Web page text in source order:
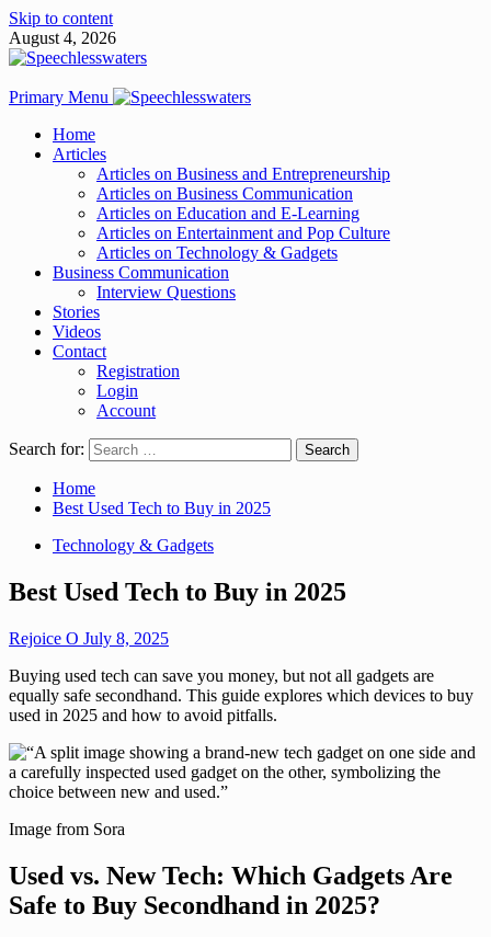
Skip to content
August 4, 2026
Primary Menu
Home
Articles
Articles on Business and Entrepreneurship
Articles on Business Communication
Articles on Education and E-Learning
Articles on Entertainment and Pop Culture
Articles on Technology & Gadgets
Business Communication
Interview Questions
Stories
Videos
Contact
Registration
Login
Account
Search for:
Home
Best Used Tech to Buy in 2025
Technology & Gadgets
Best Used Tech to Buy in 2025
Rejoice O July 8, 2025
Buying used tech can save you money, but not all gadgets are
equally safe secondhand. This guide explores which devices to buy
used in 2025 and how to avoid pitfalls.
Image from Sora
Used vs. New Tech: Which Gadgets Are
Safe to Buy Secondhand in 2025?